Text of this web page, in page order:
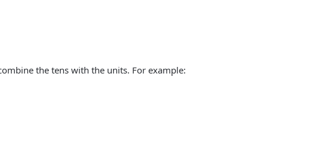
the tens with the units. For example: